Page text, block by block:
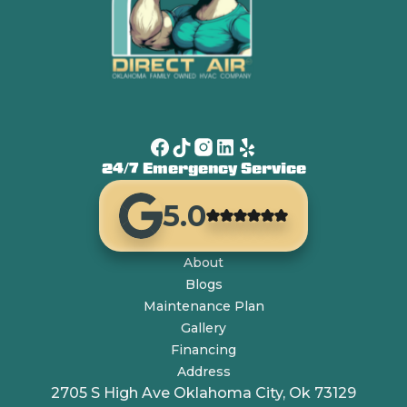
24/7 Emergency Service
5.0
About
Blogs
Maintenance Plan
Gallery
Financing
Address
2705 S High Ave Oklahoma City, Ok 73129